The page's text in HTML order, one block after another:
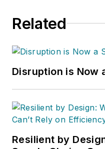
Related
Disruption is Now
Resilient by